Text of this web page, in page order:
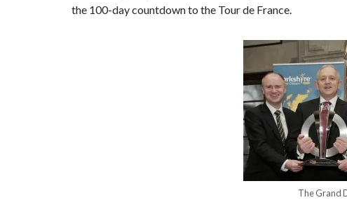
the 100-day countdown to the Tour de France.
The Grand